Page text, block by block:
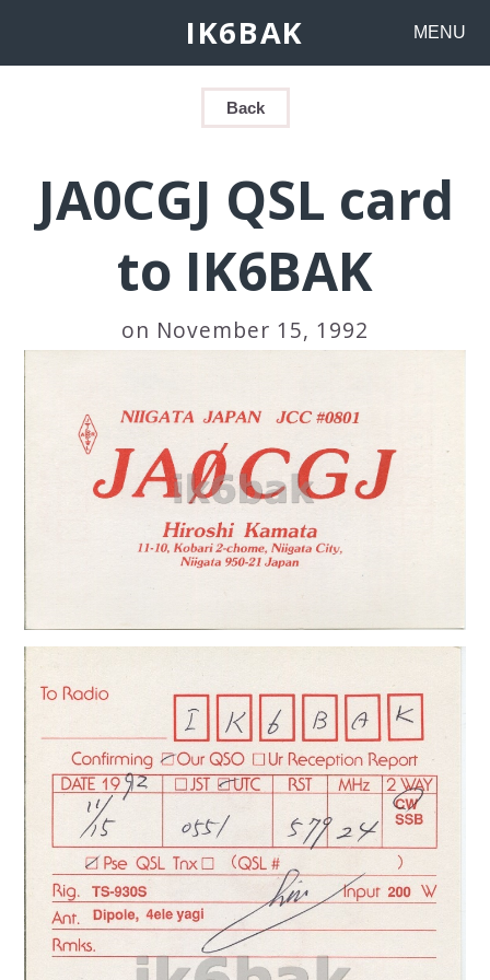
IK6BAK MENU
Back
JA0CGJ QSL card
to IK6BAK
on November 15, 1992